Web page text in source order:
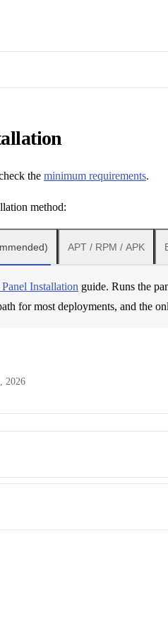
the minimum requirements.
method:
APT / RPM / APK
Installation guide. Runs the
for most deployments, and the
2026